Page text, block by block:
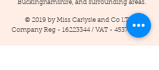
Buckinghamshire, and surrounding areas.
© 2019 by Miss Carlysle and Co LTD
Company Reg - 16223344/ VAT - 453786556